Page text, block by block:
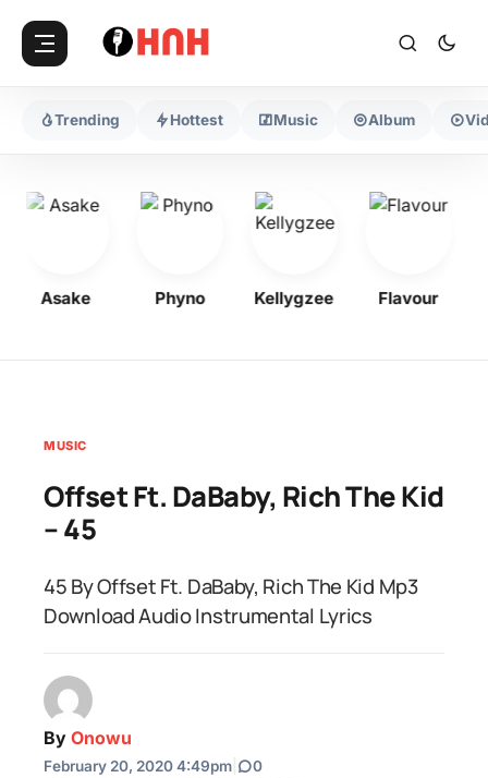
Trending Hottest Music Album
Asake Phyno Kellygzee Flavour
MUSIC
Offset Ft. DaBaby, Rich The Kid
– 45
45 By Offset Ft. DaBaby, Rich The Kid Mp3
Download Audio Instrumental Lyrics
By Onowu
February 20, 2020 4:49pm 0